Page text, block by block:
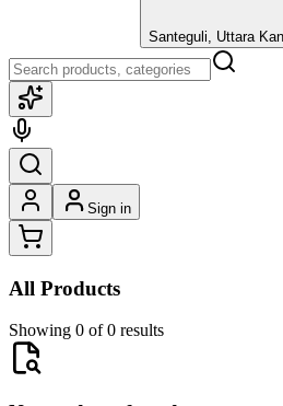
Santeguli, Uttara
Sign in
All Products
Showing 0 of 0 results